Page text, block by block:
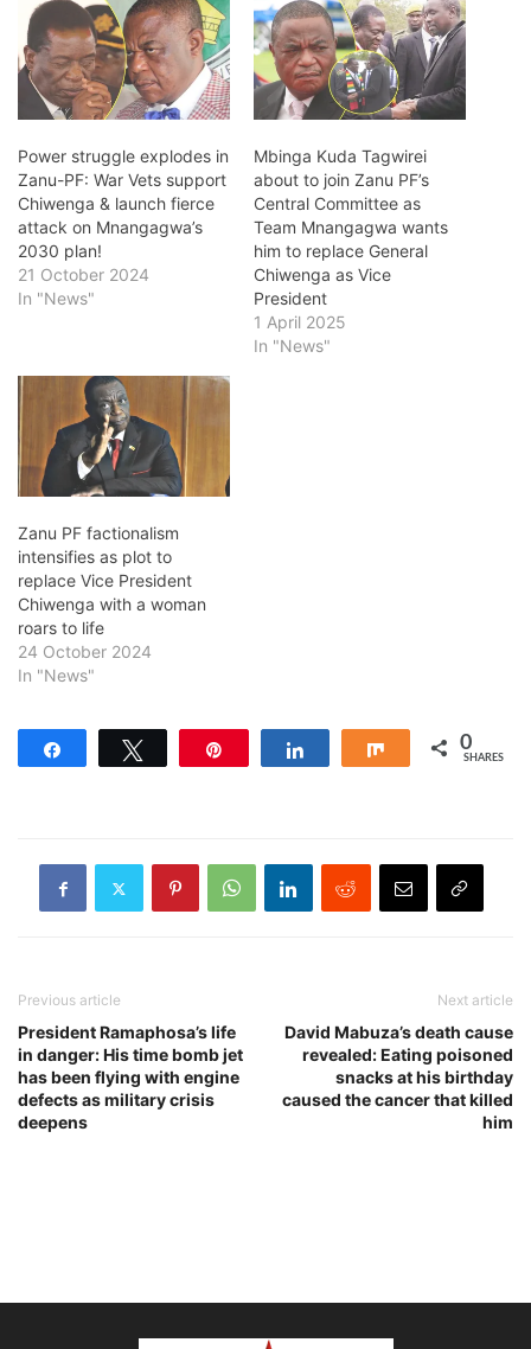
Power struggle explodes in
Zanu-PF: War Vets support
Chiwenga & launch fierce
attack on Mnangagwa’s
2030 plan!
21 October 2024
In "News"
Mbinga Kuda Tagwirei
about to join Zanu PF’s
Central Committee as
Team Mnangagwa wants
him to replace General
Chiwenga as Vice
President
1 April 2025
In "News"
Zanu PF factionalism
intensifies as plot to
replace Vice President
Chiwenga with a woman
roars to life
24 October 2024
In "News"
Share 0
SHARES
Previous article
President Ramaphosa’s life
in danger: His time bomb jet
has been flying with engine
defects as military crisis
deepens
Next article
David Mabuza’s death cause
revealed: Eating poisoned
snacks at his birthday
caused the cancer that killed
him